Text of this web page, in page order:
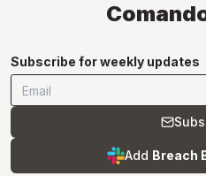
Subscribe for weekly updates
Add Breach